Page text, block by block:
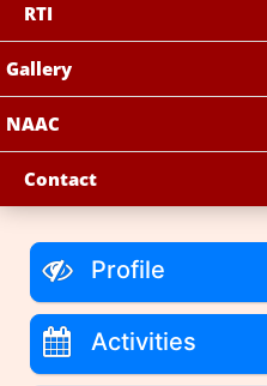
RTI
Gallery
NAAC
Contact
Profile
Activities